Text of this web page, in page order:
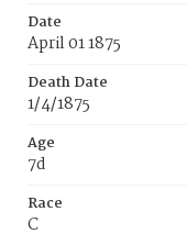
Date
April 01 1875
Death Date
1/4/1875
Age
7d
Race
C